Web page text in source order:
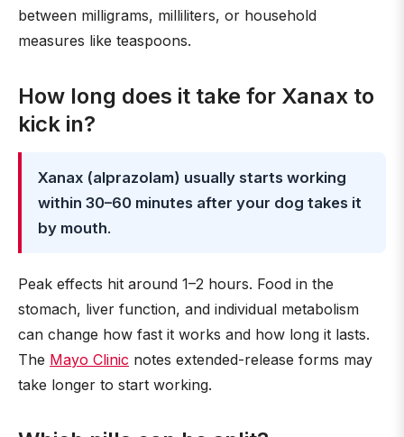
between milligrams, milliliters, or household
measures like teaspoons.
How long does it take for Xanax to
kick in?
Xanax (alprazolam) usually starts working
within 30–60 minutes after your dog takes it
by mouth.
Peak effects hit around 1–2 hours. Food in the
stomach, liver function, and individual metabolism
can change how fast it works and how long it lasts.
The Mayo Clinic notes extended-release forms may
take longer to start working.